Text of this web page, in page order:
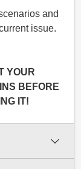
and
issue.
YOUR
BEFORE
IT!